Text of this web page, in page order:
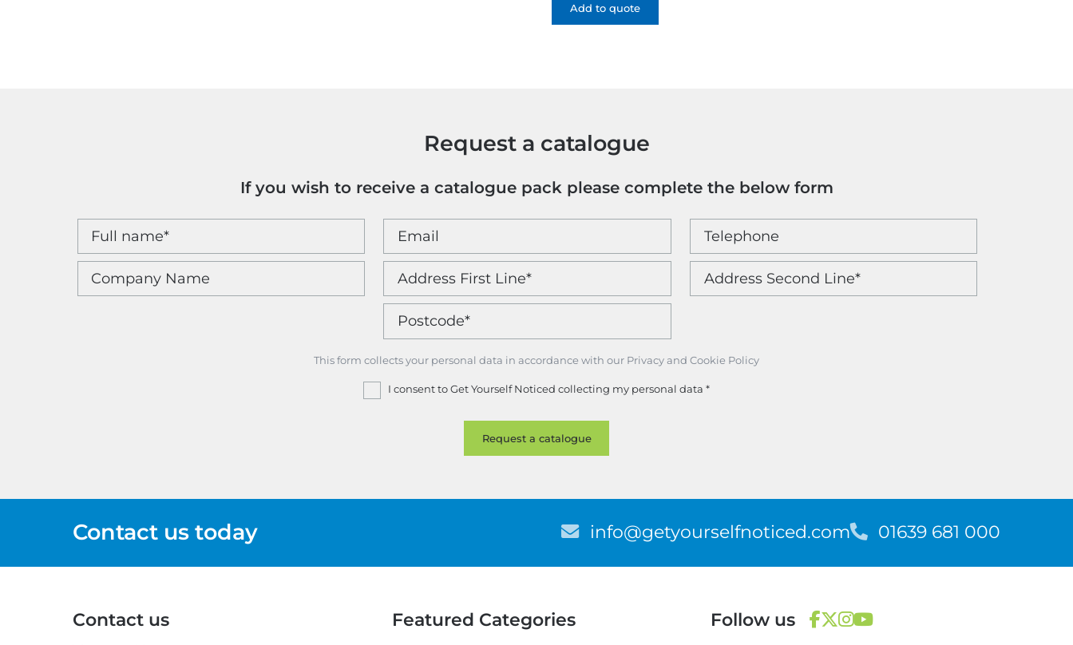
Fountain
Pen
Add to quote
Request a catalogue
If you wish to receive a catalogue pack please complete the below form
This form collects your personal data in accordance with our Privacy and Cookie Policy
I consent to Get Yourself Noticed collecting my personal data *
Contact us today E
a
info@getyourselfnoticed.comT
l
h
01639 681 000
Contact us Featured Categories Follow us